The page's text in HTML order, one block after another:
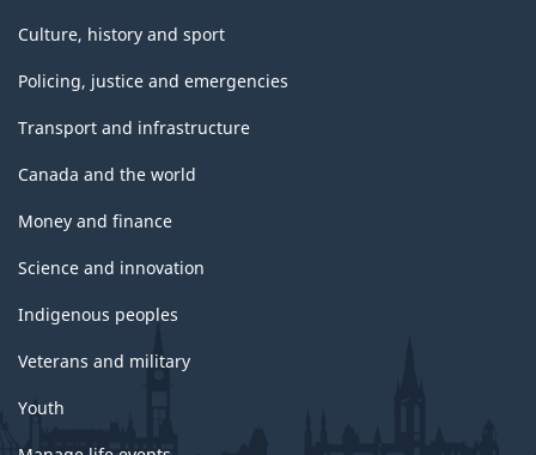
Culture, history and sport
Policing, justice and emergencies
Transport and infrastructure
Canada and the world
Money and finance
Science and innovation
Indigenous peoples
Veterans and military
Youth